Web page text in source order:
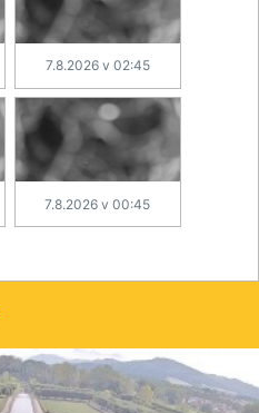
7.8.2026 v 02:45
7.8.2026 v 00:45